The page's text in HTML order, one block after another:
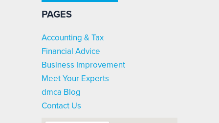
PAGES
Accounting & Tax
Financial Advice
Business Improvement
Meet Your Experts
dmca Blog
Contact Us